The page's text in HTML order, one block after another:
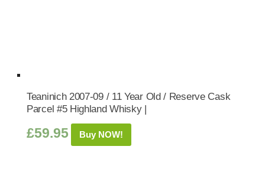
Teaninich 2007-09 / 11 Year Old / Reserve Cask
Parcel #5 Highland Whisky |
£59.95 Buy NOW!